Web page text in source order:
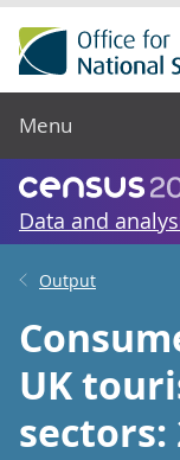
Menu
Data and
Output
UK
sectors: